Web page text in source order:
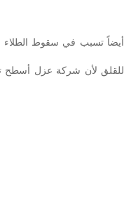
أيضاً تسبب في سقوط الطلاء
للقلق لأن شركة عزل أسطح